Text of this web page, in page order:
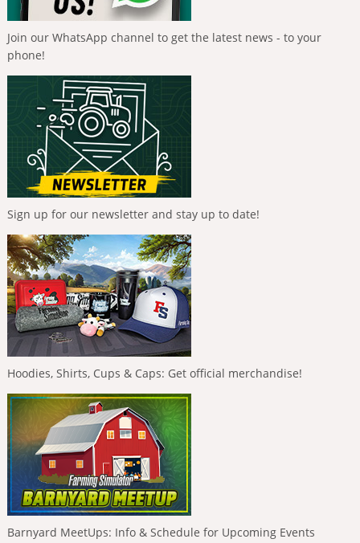
Join our WhatsApp channel to get the latest news - to your
phone!
Sign up for our newsletter and stay up to date!
Hoodies, Shirts, Cups & Caps: Get official merchandise!
Barnyard MeetUps: Info & Schedule for Upcoming Events